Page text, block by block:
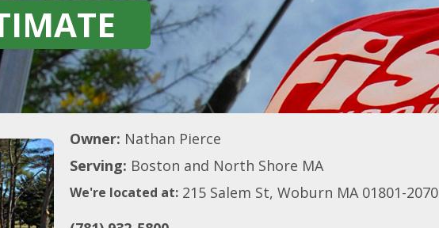
Owner: Nathan Pierce
Serving: Boston and North Shore MA
We're located at: 215 Salem St, Woburn MA 01801-2070